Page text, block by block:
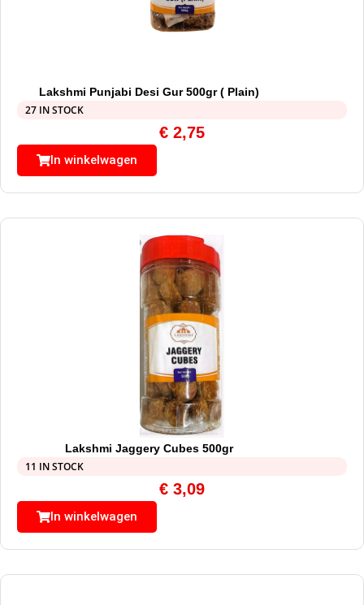
Lakshmi Punjabi Desi Gur 500gr ( Plain)
27 IN STOCK
€ 2,75
In winkelwagen
Lakshmi Jaggery Cubes 500gr
11 IN STOCK
€ 3,09
In winkelwagen